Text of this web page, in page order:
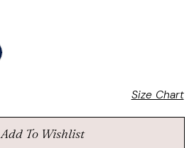
Size Chart
Add To Wishlist